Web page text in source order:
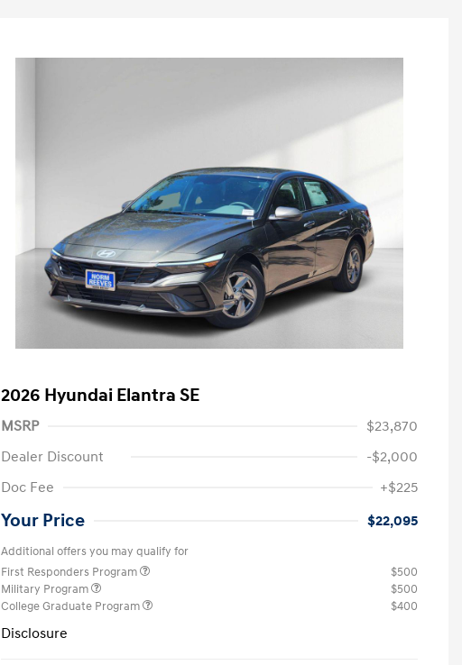
2026 Hyundai Elantra SE
MSRP
$23,870
Dealer Discount
-$2,000
Doc Fee
+$225
Your Price $22,095
Additional offers you may qualify for
First Responders Program
$500
Military Program
$500
College Graduate Program
$400
Disclosure